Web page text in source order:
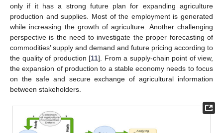
only if it has a strong future plan for expanding agriculture
production and supplies. Most of the employment is generated
while increasing the growth of agriculture. Another challenging
perspective is the need to investigate the proper forecasting of
commodities’ supply and demand and future pricing according to
the quality of production [11]. From a supply-chain point of view,
the expansion of production to a stable economy needs to focus
on the safe and secure exchange of agricultural information
between stakeholders.